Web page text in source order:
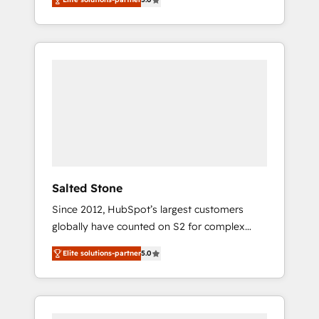
accredited HubSpot Solutions Partner. 🚀
With 2,750+ HubSpot projects delivered and
370+ specialists across EMEA, APAC and NAM,
Salted Stone
Since 2012, HubSpot’s largest customers
globally have counted on S2 for complex
migrations, change management, systems
integration, and creative solutions that
deliver measurable impact and transform
brand experiences As one of the few full-
Elite solutions-partner5.0